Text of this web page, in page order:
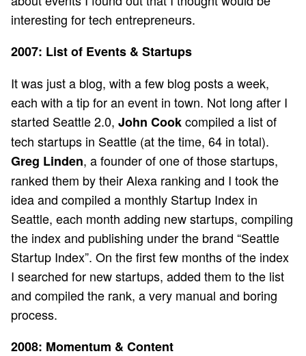
interesting for tech entrepreneurs.
2007: List of Events & Startups
It was just a blog, with a few blog posts a week,
each with a tip for an event in town. Not long after I
started Seattle 2.0, John Cookcompiled a list of
tech startups in Seattle (at the time, 64 in total).
Greg Linden, a founder of one of those startups,
ranked them by their Alexa ranking and I took the
idea and compiled a monthly Startup Index in
Seattle, each month adding new startups, compiling
the index and publishing under the brand “Seattle
Startup Index”. On the first few months of the index
I searched for new startups, added them to the list
and compiled the rank, a very manual and boring
process.
2008: Momentum & Content